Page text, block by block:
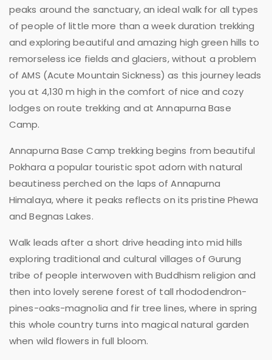
peaks around the sanctuary, an ideal walk for all types
of people of little more than a week duration trekking
and exploring beautiful and amazing high green hills to
remorseless ice fields and glaciers, without a problem
of AMS (Acute Mountain Sickness) as this journey leads
you at 4,130 m high in the comfort of nice and cozy
lodges on route trekking and at Annapurna Base
Camp.
Annapurna Base Camp trekking begins from beautiful
Pokhara a popular touristic spot adorn with natural
beautiness perched on the laps of Annapurna
Himalaya, where it peaks reflects on its pristine Phewa
and Begnas Lakes.
Walk leads after a short drive heading into mid hills
exploring traditional and cultural villages of Gurung
tribe of people interwoven with Buddhism religion and
then into lovely serene forest of tall rhododendron-
pines-oaks-magnolia and fir tree lines, where in spring
this whole country turns into magical natural garden
when wild flowers in full bloom.